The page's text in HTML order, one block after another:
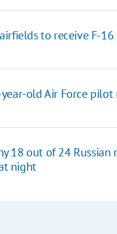
to receive F-
old Air Force pilot
18 out of 24 Russian
night